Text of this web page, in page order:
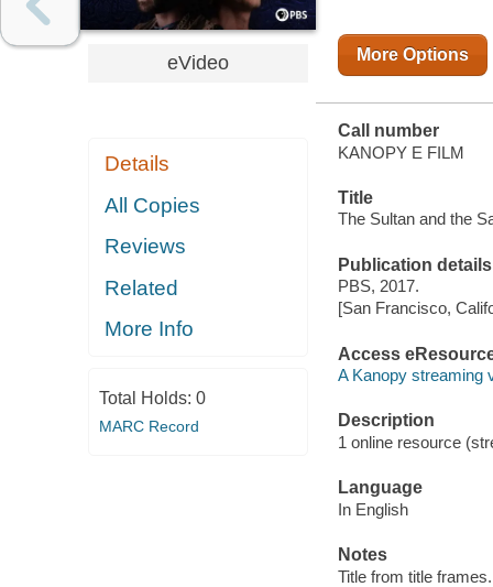
eVideo
Details
All Copies
Reviews
Related
More Info
Total Holds: 0
MARC Record
More Options
Call number
KANOPY E FILM
Title
The Sultan and the
Publication details
PBS, 2017.
[San Francisco,
Access
A Kanopy streaming
Description
1 online resource
Language
In English
Notes
Title from title frames.